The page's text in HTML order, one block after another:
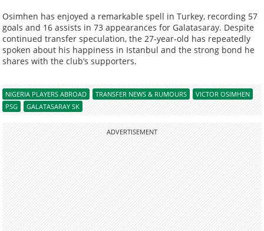
Osimhen has enjoyed a remarkable spell in Turkey, recording 57
goals and 16 assists in 73 appearances for Galatasaray. Despite
continued transfer speculation, the 27-year-old has repeatedly
spoken about his happiness in Istanbul and the strong bond he
shares with the club’s supporters.
NIGERIA PLAYERS ABROAD TRANSFER NEWS & RUMOURS
VICTOR OSIMHEN
PSG
GALATASARAY SK
ADVERTISEMENT